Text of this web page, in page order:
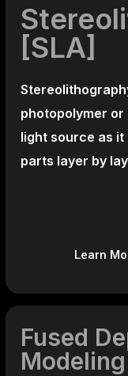
[SLA]
photopolymer
light source as
parts layer by
Learn
Fused